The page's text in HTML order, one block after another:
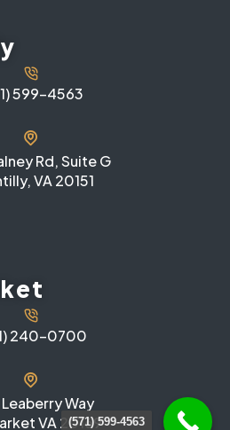
599-4563
Rd, Suite G
VA 20151
240-0700
Leaberry Way
VA 20169(571) 599-4563